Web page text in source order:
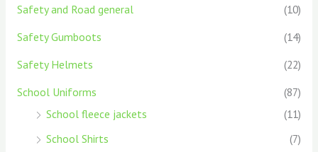
Safety and Road general
(10)
Safety Gumboots
(14)
Safety Helmets
(22)
School Uniforms
(87)
School fleece jackets
(11)
School Shirts
(7)